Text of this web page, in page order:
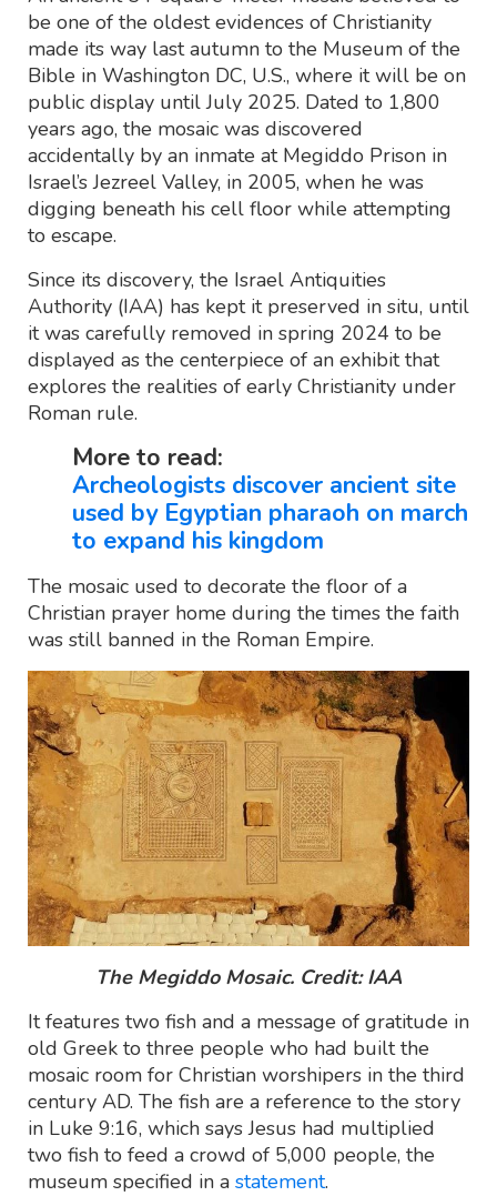
be one of the oldest evidences of Christianity
made its way last autumn to the Museum of the
Bible in Washington DC, U.S., where it will be on
public display until July 2025. Dated to 1,800
years ago, the mosaic was discovered
accidentally by an inmate at Megiddo Prison in
Israel’s Jezreel Valley, in 2005, when he was
digging beneath his cell floor while attempting
to escape.
Since its discovery, the Israel Antiquities
Authority (IAA) has kept it preserved in situ, until
it was carefully removed in spring 2024 to be
displayed as the centerpiece of an exhibit that
explores the realities of early Christianity under
Roman rule.
More to read:
Archeologists discover ancient site
used by Egyptian pharaoh on march
to expand his kingdom
The mosaic used to decorate the floor of a
Christian prayer home during the times the faith
was still banned in the Roman Empire.
The Megiddo Mosaic. Credit: IAA
It features two fish and a message of gratitude in
old Greek to three people who had built the
mosaic room for Christian worshipers in the third
century AD. The fish are a reference to the story
in Luke 9:16, which says Jesus had multiplied
two fish to feed a crowd of 5,000 people, the
museum specified in a statement.